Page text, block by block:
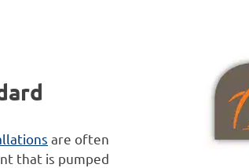
are often
that is pumped